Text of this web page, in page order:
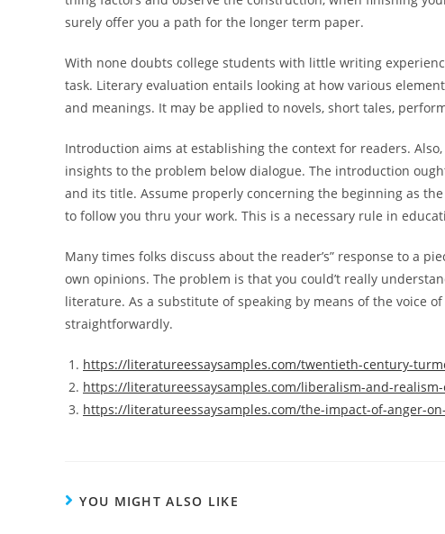
surely offer you a path for the longer term paper.
With none doubts college students with little writing
task. Literary evaluation entails looking at how various
and meanings. It may be applied to novels, short tales,
Introduction aims at establishing the context for readers.
insights to the problem below dialogue. The introduction
and its title. Assume properly concerning the beginning as
to follow you thru your work. This is a necessary rule in
Many times folks discuss about the reader’s” response to a
own opinions. The problem is that you could’t really
literature. As a substitute of speaking by means of the voice
straightforwardly.
https://literatureessaysamples.com/twentieth-century-
https://literatureessaysamples.com/liberalism-and-realism-
https://literatureessaysamples.com/the-impact-of-anger-
YOU MIGHT ALSO LIKE